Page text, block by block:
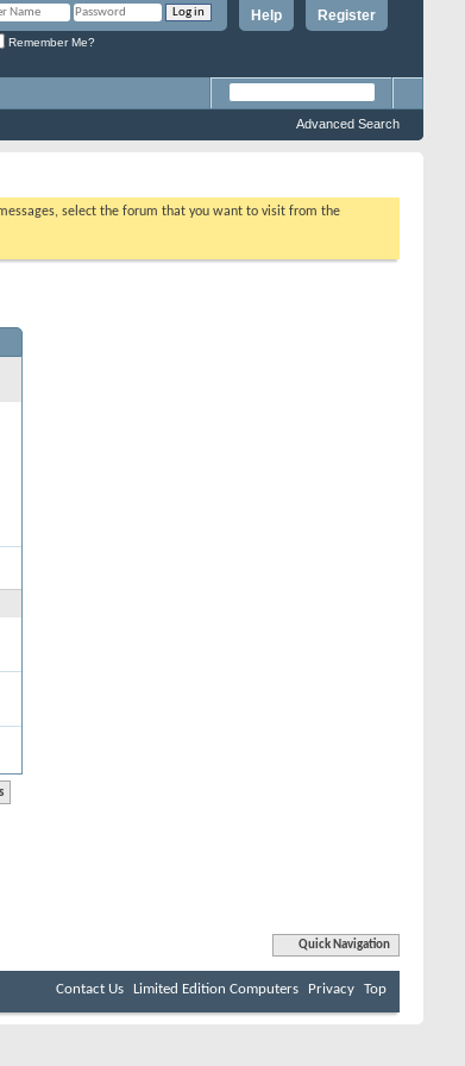
Register
Help
Remember Me?
Advanced Search
select the forum that you want to visit from the
Quick Navigation
Contact Us Limited Edition Computers Privacy Top